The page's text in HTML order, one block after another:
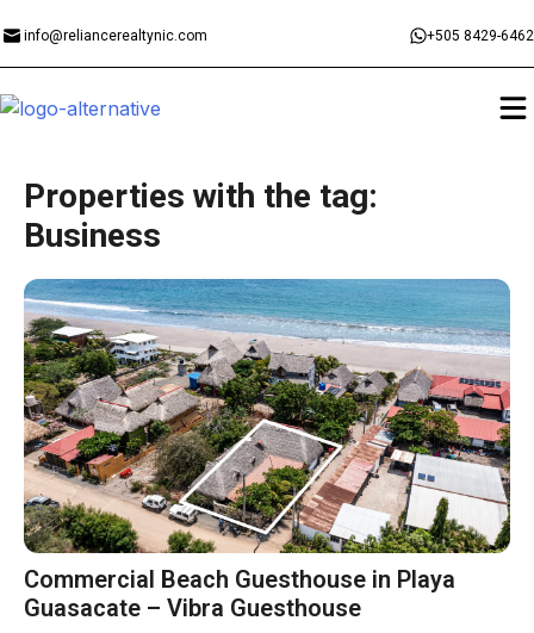
info@reliancerealtynic.com +505 8429-6462
Properties with the tag:
Business
Commercial Beach Guesthouse in Playa
Guasacate – Vibra Guesthouse